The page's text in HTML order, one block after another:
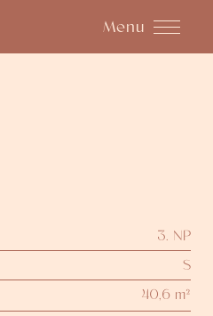
Menu
3. NP
S
40,6 m²